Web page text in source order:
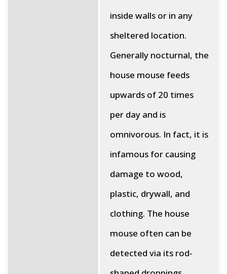
inside walls or in any
sheltered location.
Generally nocturnal, the
house mouse feeds
upwards of 20 times
per day and is
omnivorous. In fact, it is
infamous for causing
damage to wood,
plastic, drywall, and
clothing. The house
mouse often can be
detected via its rod-